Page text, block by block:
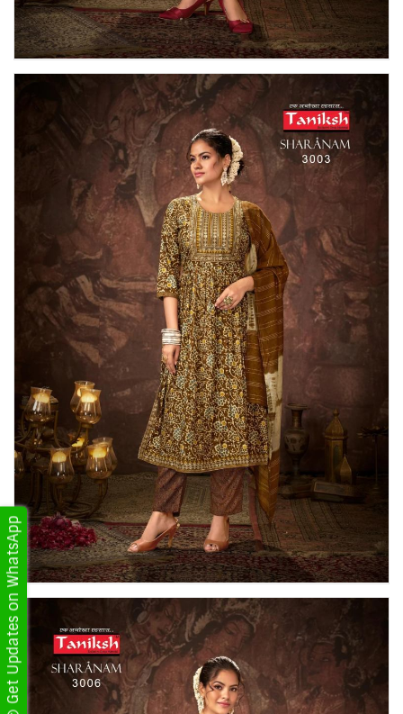
Get Updates on WhatsApp